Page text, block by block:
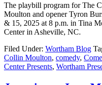
The playbill program for The
Moulton and opener Tyron
& 15, 2025 at 8 p.m. in Tina
Center in Asheville, NC.
Filed Under: Wortham Blog
Collin Moulton, comedy,
Center Presents, Wortham